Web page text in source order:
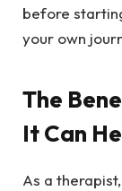
before
your own
The
It Can
As a